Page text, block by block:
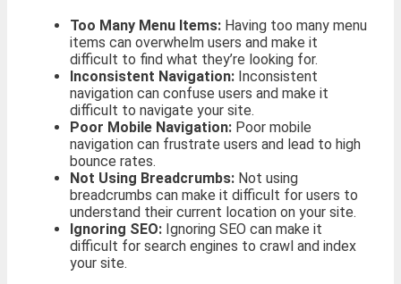
Too Many Menu Items: Having too many menu
items can overwhelm users and make it
difficult to find what they’re looking for.
Inconsistent Navigation: Inconsistent
navigation can confuse users and make it
difficult to navigate your site.
Poor Mobile Navigation: Poor mobile
navigation can frustrate users and lead to high
bounce rates.
Not Using Breadcrumbs: Not using
breadcrumbs can make it difficult for users to
understand their current location on your site.
Ignoring SEO: Ignoring SEO can make it
difficult for search engines to crawl and index
your site.